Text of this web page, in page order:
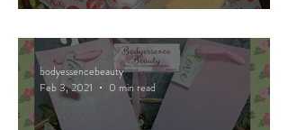
bodyessencebeauty
Feb 3, 2021
0 min read